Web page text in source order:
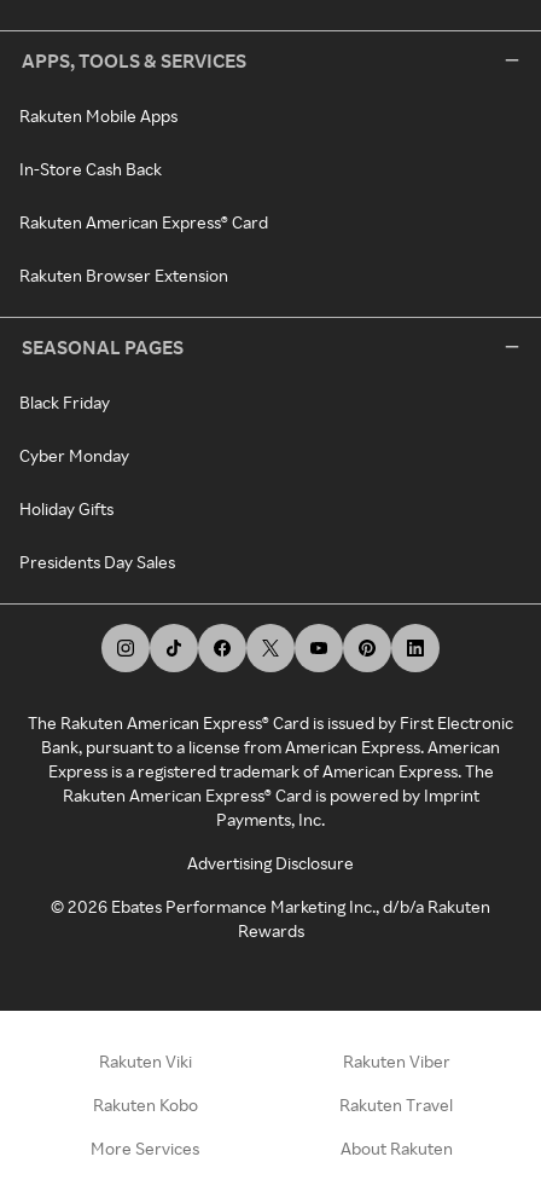
APPS, TOOLS & SERVICES
Rakuten Mobile Apps
In-Store Cash Back
Rakuten American Express® Card
Rakuten Browser Extension
SEASONAL PAGES
Black Friday
Cyber Monday
Holiday Gifts
Presidents Day Sales
The Rakuten American Express® Card is issued by First Electronic
Bank, pursuant to a license from American Express. American
Express is a registered trademark of American Express. The
Rakuten American Express® Card is powered by Imprint
Payments, Inc.
Advertising Disclosure
©2026 Ebates Performance Marketing Inc., d/b/a Rakuten
Rewards
Rakuten Viki Rakuten Viber
Rakuten Kobo Rakuten Travel
More Services About Rakuten